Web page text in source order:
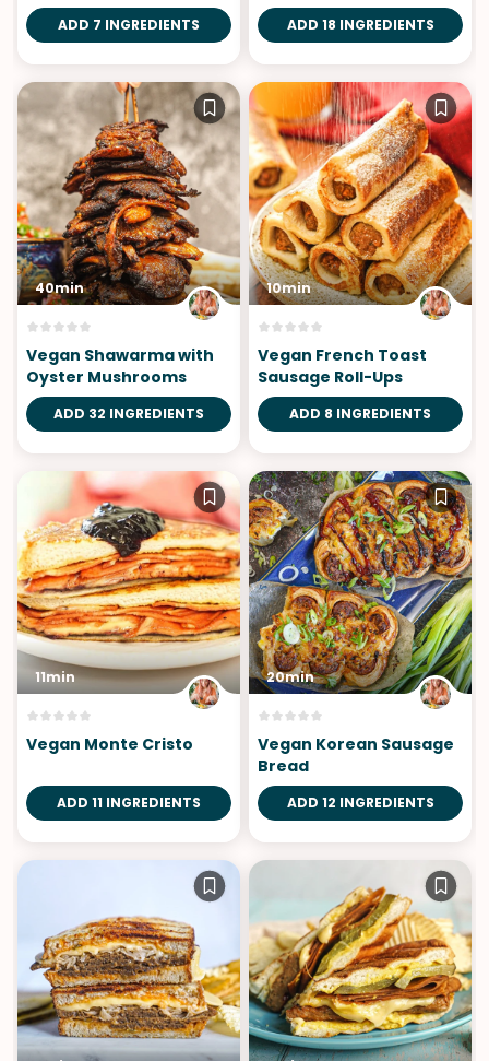
ADD 7 INGREDIENTS ADD 18 INGREDIENTS
40min
Vegan Shawarma with
Oyster Mushrooms
ADD 32 INGREDIENTS
10min
Vegan French Toast
Sausage Roll-Ups
ADD 8 INGREDIENTS
11min
Vegan Monte Cristo
ADD 11 INGREDIENTS
20min
Vegan Korean Sausage
Bread
ADD 12 INGREDIENTS